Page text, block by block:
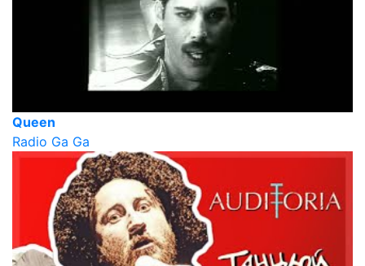
Queen
Radio Ga Ga